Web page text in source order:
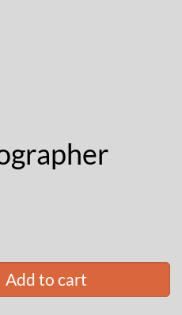
Add to cart